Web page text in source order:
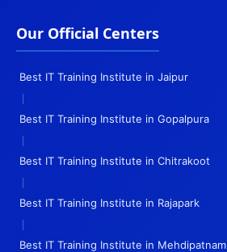
Our Official Centers
Best IT Training Institute in Jaipur
|
Best IT Training Institute in Gopalpura
|
Best IT Training Institute in Chitrakoot
|
Best IT Training Institute in Rajapark
|
Best IT Training Institute in Mehdipatnam